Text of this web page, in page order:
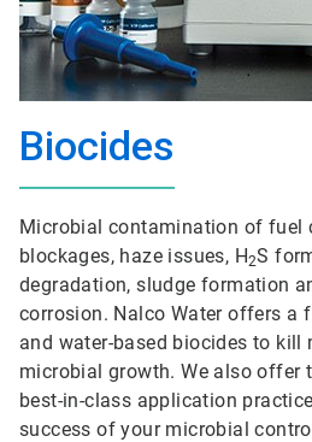
Biocides
Microbial contamination of fuel
blockages, haze issues, H2S
degradation, sludge formation
corrosion. Nalco Water offers a
and water-based biocides to kill
microbial growth. We also offer
best-in-class application
success of your microbial